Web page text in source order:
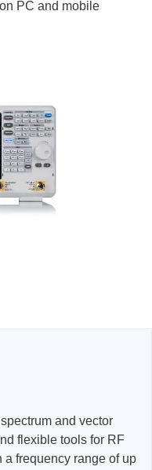
PC and mobile
and vector
flexible tools for RF
frequency range of up